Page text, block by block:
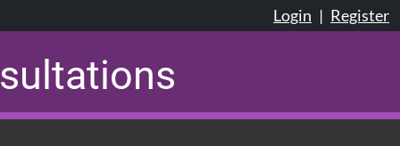
Login | Register